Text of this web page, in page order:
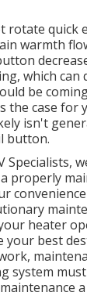
rotate quick
warmth
which can
be
the case for
isn't
button.
Specialists,
properly
heater
your best
system